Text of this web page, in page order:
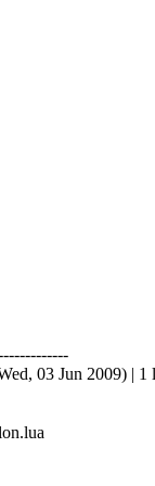
03 Jun 2009) | 1